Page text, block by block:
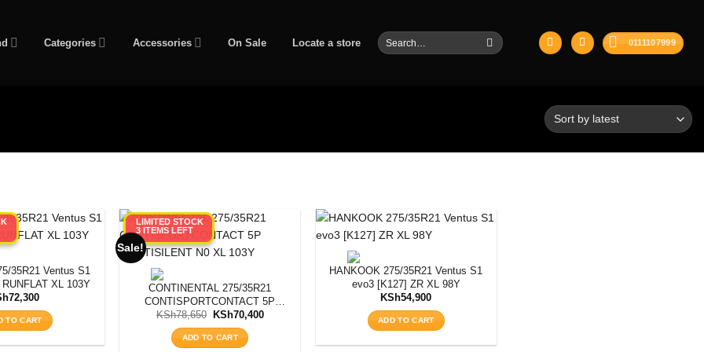
Categories Accessories On Sale Locate a store
Search
for:
0111107999
35R21 Ventus S1
XL 103Y
72,300
TO CART
Sale!
LIMITED STOCK
3 ITEMS LEFT
CONTINENTAL 275/35R21
CONTISPORTCONTACT 5P
CONTISILENT N0 XL 103Y
KSh78,650 Original
was:
KSh78,650.
KSh70,400Current
KSh70,400.
ADD TO CART
HANKOOK 275/35R21 Ventus S1
evo3 [K127] ZR XL 98Y
KSh54,900
ADD TO CART